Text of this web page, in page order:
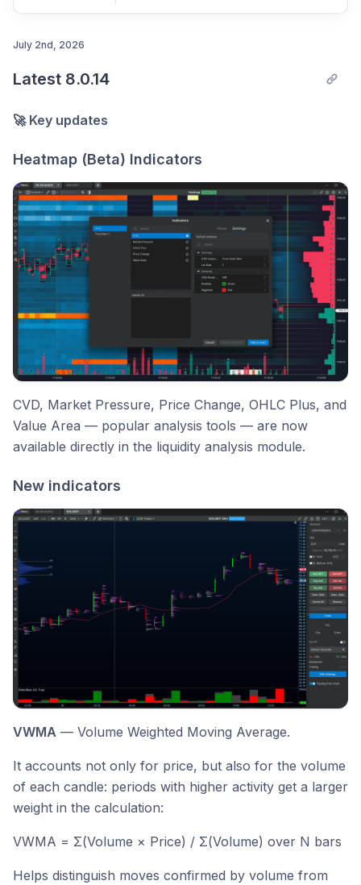
Post comment
July 2nd, 2026
Latest 8.0.14
🚀 Key updates
Heatmap (Beta) Indicators
CVD, Market Pressure, Price Change, OHLC Plus, and
Value Area — popular analysis tools — are now
available directly in the liquidity analysis module.
New indicators
VWMA — Volume Weighted Moving Average.
It accounts not only for price, but also for the volume
of each candle: periods with higher activity get a larger
weight in the calculation:
VWMA = Σ(Volume × Price) / Σ(Volume) over N bars
Helps distinguish moves confirmed by volume from